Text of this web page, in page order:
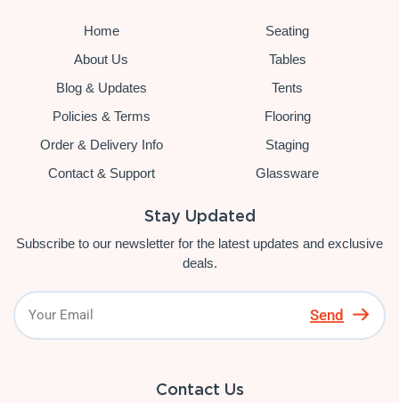
Home
About Us
Blog & Updates
Policies & Terms
Order & Delivery Info
Contact & Support
Seating
Tables
Tents
Flooring
Staging
Glassware
Stay Updated
Subscribe to our newsletter for the latest updates and exclusive
deals.
Send
Contact Us